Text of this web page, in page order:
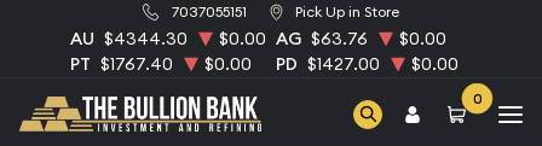
7037055151 Pick Up in Store
AU $4344.30 $0.00 AG $63.76
$0.00
PT $1767.40 $0.00 PD $1427.00 $0.00
0